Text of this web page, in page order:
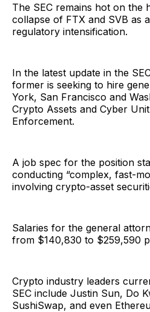
The SEC remains hot on the
collapse of FTX and SVB as
regulatory intensification.
In the latest update in the
former is seeking to hire
York, San Francisco and
Crypto Assets and Cyber
Enforcement.
A job spec for the position
conducting “complex, fast-
involving crypto-asset
Salaries for the general
from $140,830 to $259,590
Crypto industry leaders
SEC include Justin Sun, Do
SushiSwap, and even